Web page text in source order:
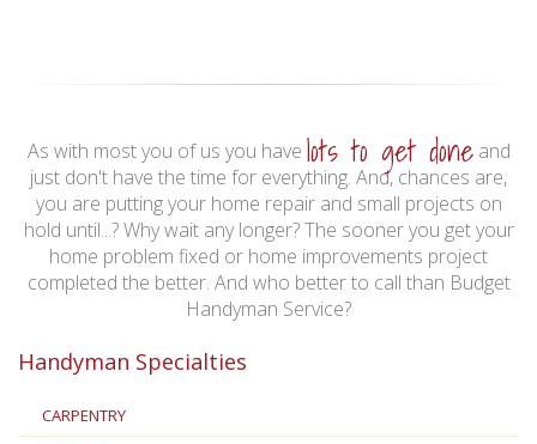
As with most you of us you have lots to get doneand
just don't have the time for everything. And, chances are,
you are putting your home repair and small projects on
hold until...? Why wait any longer? The sooner you get your
home problem fixed or home improvements project
completed the better. And who better to call than Budget
Handyman Service?
Handyman Specialties
CARPENTRY